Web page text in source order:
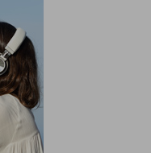
them down to
wisdom of
two things
the heart of
we have seen
of the wiles
own house and